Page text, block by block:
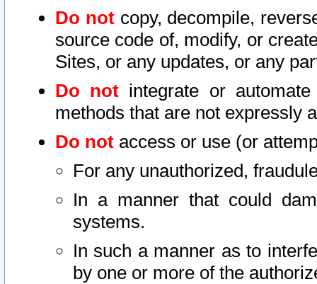
Do notcopy, decompile,
source code of, modify, or
Sites, or any updates, or any
Do not integrate or
methods that are not expressly
Do not access or use (or
For any unauthorized,
In a manner that could
systems.
In such a manner as to
by one or more of the